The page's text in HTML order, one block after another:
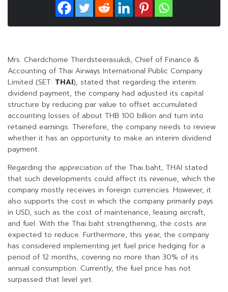
Mrs. Cherdchome Therdsteerasukdi, Chief of Finance &
Accounting of Thai Airways International Public Company
Limited (SET: THAI), stated that regarding the interim
dividend payment, the company had adjusted its capital
structure by reducing par value to offset accumulated
accounting losses of about THB 100 billion and turn into
retained earnings. Therefore, the company needs to review
whether it has an opportunity to make an interim dividend
payment.
Regarding the appreciation of the Thai baht, THAI stated
that such developments could affect its revenue, which the
company mostly receives in foreign currencies. However, it
also supports the cost in which the company primarily pays
in USD, such as the cost of maintenance, leasing aircraft,
and fuel. With the Thai baht strengthening, the costs are
expected to reduce. Furthermore, this year, the company
has considered implementing jet fuel price hedging for a
period of 12 months, covering no more than 30% of its
annual consumption. Currently, the fuel price has not
surpassed that level yet.